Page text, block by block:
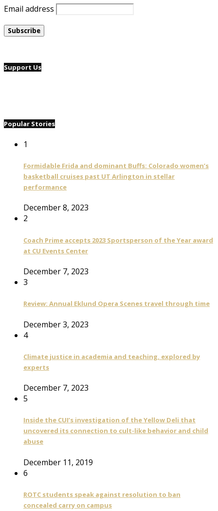
Email address
Support Us
Popular Stories
1
Formidable Frida and dominant Buffs: Colorado women’s
basketball cruises past UT Arlington in stellar
performance
December 8, 2023
2
Coach Prime accepts 2023 Sportsperson of the Year award
at CU Events Center
December 7, 2023
3
Review: Annual Eklund Opera Scenes travel through time
December 3, 2023
4
Climate justice in academia and teaching, explored by
experts
December 7, 2023
5
Inside the CUI’s investigation of the Yellow Deli that
uncovered its connection to cult-like behavior and child
abuse
December 11, 2019
6
ROTC students speak against resolution to ban
concealed carry on campus